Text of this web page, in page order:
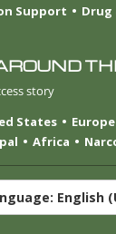
Support
Drug
story
States Europe
Africa
English